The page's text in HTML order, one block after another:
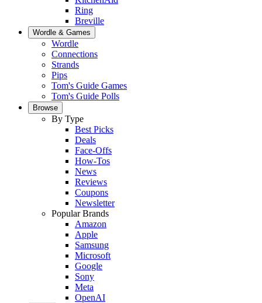
Ring
Breville
Wordle & Games
Wordle
Connections
Strands
Pips
Tom's Guide Games
Tom's Guide Polls
Browse
By Type
Best Picks
Deals
Face-Offs
How-Tos
News
Reviews
Coupons
Newsletter
Popular Brands
Amazon
Apple
Samsung
Microsoft
Google
Sony
Meta
OpenAI